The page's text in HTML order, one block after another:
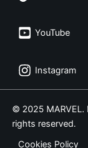
YouTube
Instagram
© 2025 MARVEL.
rights reserved.
Cookies Policy